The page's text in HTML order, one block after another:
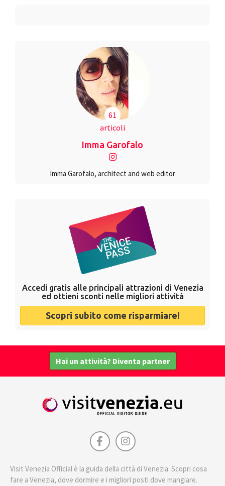
61
articoli
Imma Garofalo
Imma Garofalo, architect and web editor
Accedi gratis alle principali attrazioni di Venezia
ed ottieni sconti nelle migliori attività
Scopri subito come risparmiare!
Hai un attività? Diventa partner
Visit Venezia Official è la guida della città di Venezia. Scopri cosa
fare a Venezia, dove dormire e i migliori posti dove mangiare.